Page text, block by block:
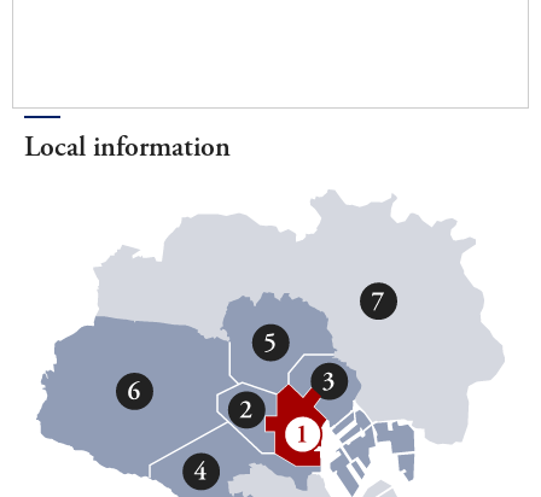
Local information